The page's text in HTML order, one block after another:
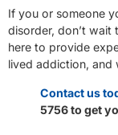
If you or someone
disorder, don’t wait
here to provide
lived addiction, and
Contact us
5756 to get